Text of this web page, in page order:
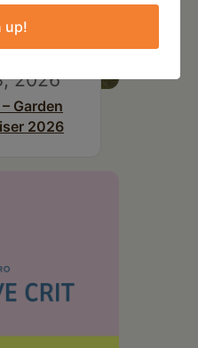
2026
Garden
2026
up!